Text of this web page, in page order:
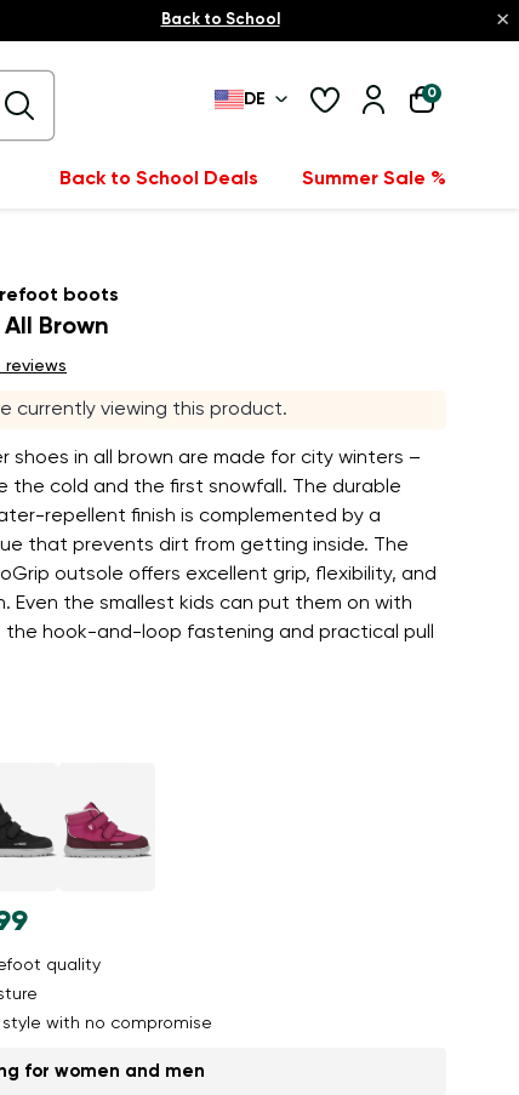
×
Back to School
DE 0
Back to School Deals Summer Sale %
boots
Brown
reviews
currently viewing this product.
shoes in all brown are made for city winters –
the cold and the first snowfall. The durable
repellent finish is complemented by a
that prevents dirt from getting inside. The
outsole offers excellent grip, flexibility, and
Even the smallest kids can put them on with
the hook-and-loop fastening and practical pull
quality
with no compromise
for women and men